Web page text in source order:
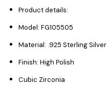
Product details:
Model: FG105505
Material: .925 Sterling Silver
Finish: High Polish
Cubic Zirconia